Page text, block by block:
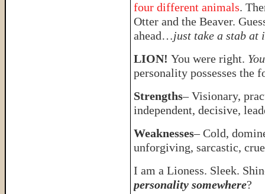
four different animals.
Otter and the Beaver.
ahead…just take a stab at
LION! You were right.
personality possesses the
Strengths– Visionary,
independent, decisive,
Weaknesses– Cold,
unforgiving, sarcastic,
I am a Lioness. Sleek.
personality somewhere?